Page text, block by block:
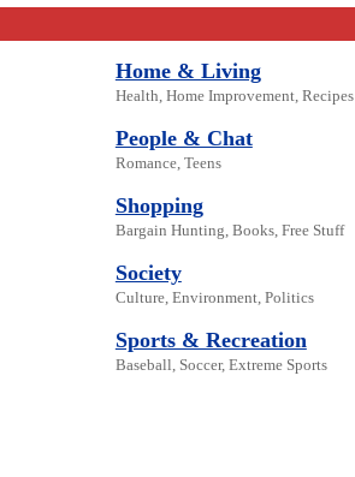
Home & Living
Health, Home Improvement, Recipes
People & Chat
Romance, Teens
Shopping
Bargain Hunting, Books, Free Stuff
Society
Culture, Environment, Politics
Sports & Recreation
Baseball, Soccer, Extreme Sports